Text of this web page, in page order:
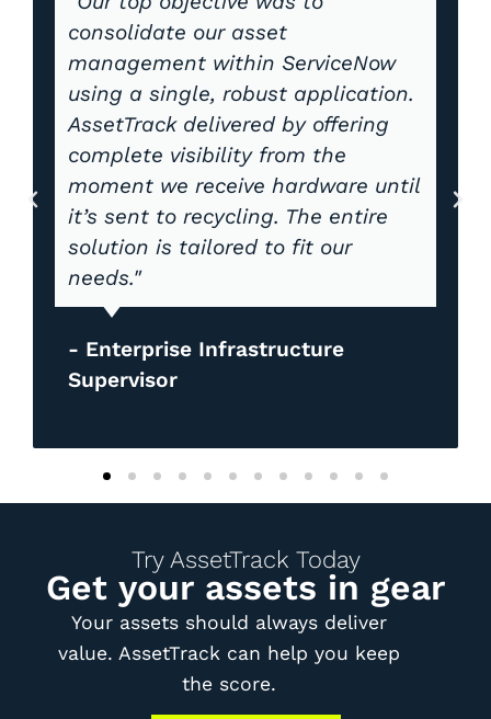
consolidate our asset
management within ServiceNow
using a single, robust application.
AssetTrack delivered by offering
complete visibility from the
moment we receive hardware until
it’s sent to recycling. The entire
solution is tailored to fit our
needs."
- Enterprise Infrastructure
Supervisor
Try AssetTrack Today
Get your assets in gear
Your assets should always deliver
value. AssetTrack can help you keep
the score.